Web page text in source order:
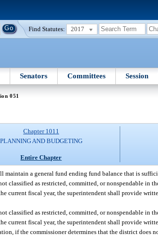
Find Statutes: 2017
Senators Committees Session
051
Chapter 1011
PLANNING AND BUDGETING
Entire Chapter
maintain a general fund ending fund balance that is
classified as restricted, committed, or nonspendable in
current fiscal year, the superintendent shall provide
classified as restricted, committed, or nonspendable in
current fiscal year, the superintendent shall provide
if the commissioner determines that the district does